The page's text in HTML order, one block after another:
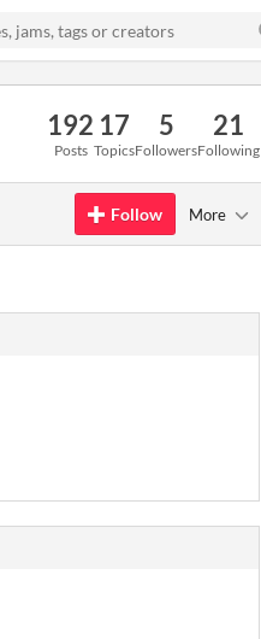
192
Posts
17
Topics
5
Followers
21
Following
Follow More